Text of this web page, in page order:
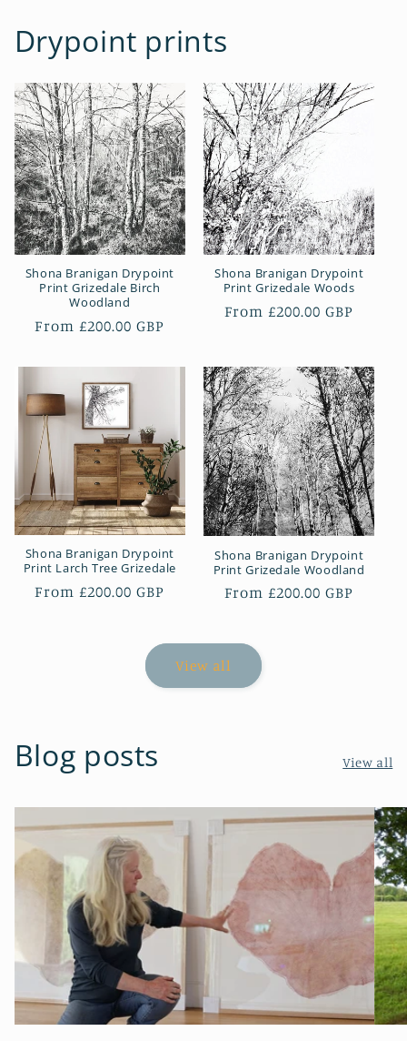
Drypoint prints
Shona Branigan Drypoint
Print Grizedale Birch
Woodland
Regular
From £200.00 GBP
Shona Branigan Drypoint
Print Grizedale Woods
Regular
From £200.00 GBP
Shona Branigan Drypoint
Print Larch Tree Grizedale
Regular
From £200.00 GBP
Shona Branigan Drypoint
Print Grizedale Woodland
Regular
From £200.00 GBP
View all
Blog posts View all